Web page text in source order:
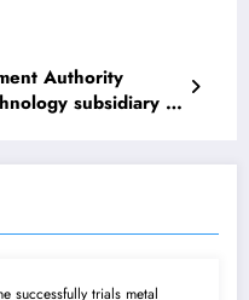
Authority
subsidiary in